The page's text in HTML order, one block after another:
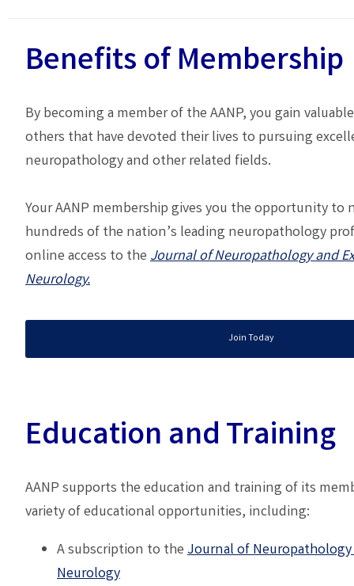
Benefits of Membership
By becoming a member of the AANP, you gain
others that have devoted their lives to pursuing
neuropathology and other related fields.
Your AANP membership gives you the opportunity to
hundreds of the nation’s leading neuropathology
online access to theJournal of Neuropathology and
Neurology.
Join Today
Education and Training
AANP supports the education and training of its
variety of educational opportunities, including:
A subscription to theJournal of
Neurology